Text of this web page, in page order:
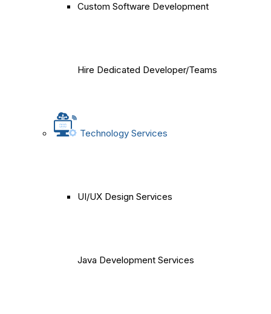
Custom Software Development
Hire Dedicated Developer/Teams
Technology Services
UI/UX Design Services
Java Development Services